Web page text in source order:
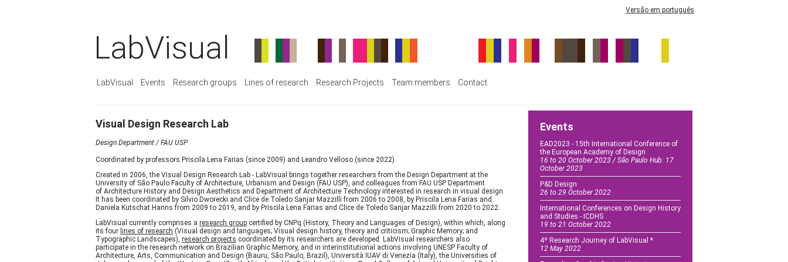
Versão em português
LabVisual
LabVisual Events Research groups Lines of research Research Projects Team members Contact
Visual Design Research Lab
Design Department / FAU USP
Coordinated by professors Priscila Lena Farias (since 2009) and Leandro Velloso (since 2022).
Created in 2006, the Visual Design Research Lab - LabVisual brings together researchers from the Design Department at the
University of São Paulo Faculty of Architecture, Urbanism and Design (FAU USP), and colleagues from FAU USP Department
of Architecture History and Design Aesthetics and Department of Architecture Technology interested in research in visual design.
It has been coordinated by Silvio Dworecki and Clice de Toledo Sanjar Mazzilli from 2006 to 2008, by Priscila Lena Farias and
Daniela Kutschat Hanns from 2009 to 2019, and by Priscila Lena Farias and Clice de Toledo Sanjar Mazzilli from 2020 to 2022.
LabVisual currently comprises a research group certified by CNPq (History, Theory and Languages of Design), within which, along
its four lines of research (Visual design and languages; Visual design history, theory and criticism; Graphic Memory; and
Typographic Landscapes), research projects coordinated by its researchers are developed. LabVisual researchers also
participate in the research network on Brazilian Graphic Memory, and in interinstitutional actions involving UNESP Faculty of
Architecture, Arts, Communication and Design (Bauru, São Paulo, Brazil), Università IUAV di Venezia (Italy), the Universities of
Events
EAD2023 - 15th International Conference of
the European Academy of Design
16 to 20 October 2023 / São Paulo Hub: 17
October 2023
P&D Design
26 to 29 October 2022
International Conferences on Design History
and Studies - ICDHS
19 to 21 October 2022
4º Research Journey of LabVisual *
12 May 2022